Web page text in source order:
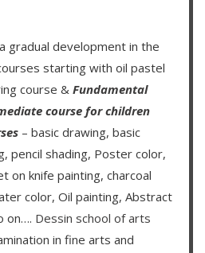
gradual development in the
starting with oil pastel
course & Fundamental
course for children
– basic drawing, basic
pencil shading, Poster color,
on knife painting, charcoal
color, Oil painting, Abstract
on…. Dessin school of arts
in fine arts and